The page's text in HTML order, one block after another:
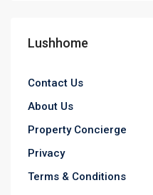
Lushhome
Contact Us
About Us
Property Concierge
Privacy
Terms & Conditions